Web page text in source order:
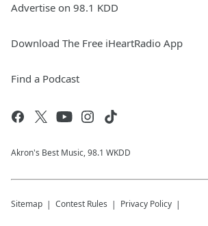
Advertise on 98.1 KDD
Download The Free iHeartRadio App
Find a Podcast
Akron's Best Music, 98.1 WKDD
Sitemap Contest Rules Privacy Policy